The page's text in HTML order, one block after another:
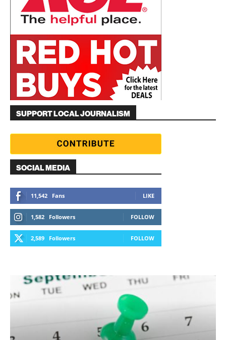
SUPPORT LOCAL JOURNALISM
SOCIAL MEDIA
11,542 Fans LIKE
1,582 Followers FOLLOW
2,589 Followers FOLLOW